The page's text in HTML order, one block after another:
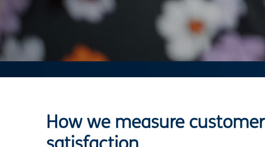
How we measure customer